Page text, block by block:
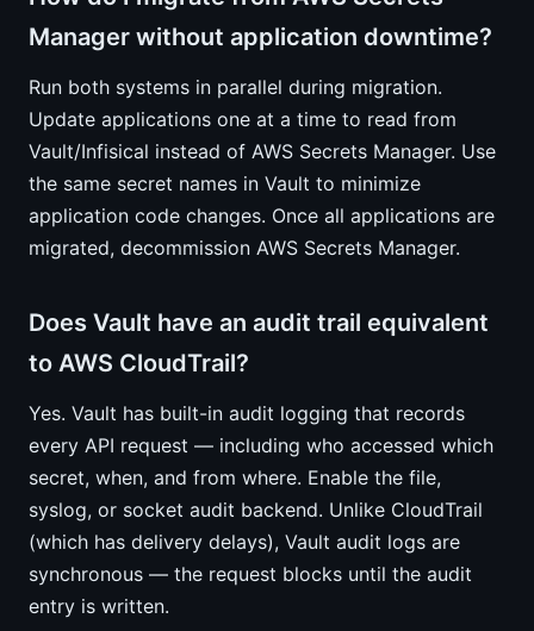
Manager without application downtime?
Run both systems in parallel during migration.
Update applications one at a time to read from
Vault/Infisical instead of AWS Secrets Manager. Use
the same secret names in Vault to minimize
application code changes. Once all applications are
migrated, decommission AWS Secrets Manager.
Does Vault have an audit trail equivalent
to AWS CloudTrail?
Yes. Vault has built-in audit logging that records
every API request — including who accessed which
secret, when, and from where. Enable the file,
syslog, or socket audit backend. Unlike CloudTrail
(which has delivery delays), Vault audit logs are
synchronous — the request blocks until the audit
entry is written.